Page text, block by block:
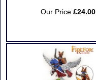
Our Price:£24.00